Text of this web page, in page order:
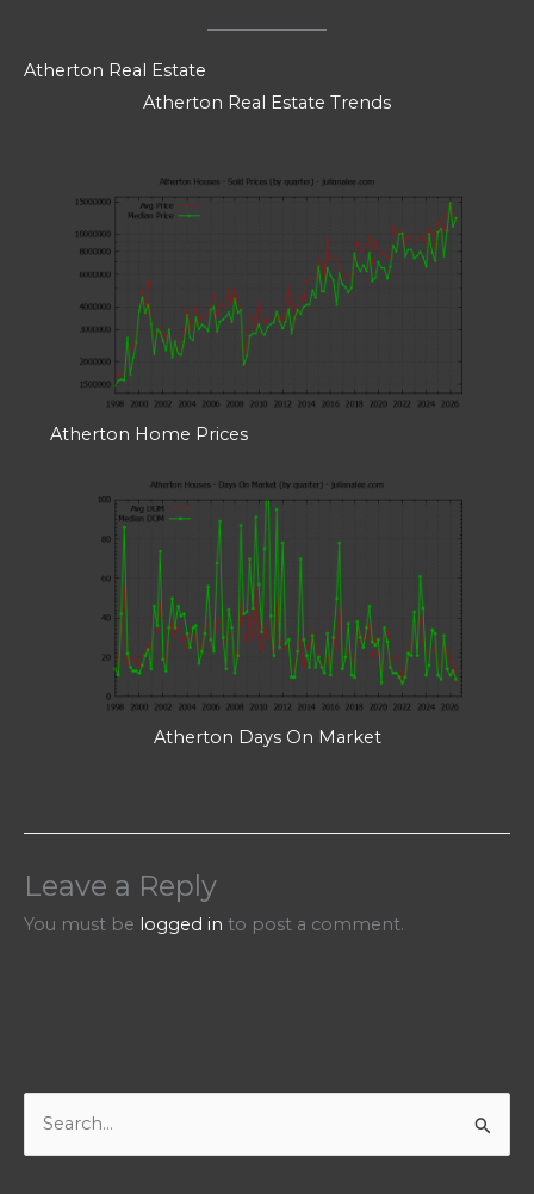
Atherton Real Estate
Atherton Real Estate Trends
Atherton Home Prices
Atherton Days On Market
Leave a Reply
You must be logged in to post a comment.